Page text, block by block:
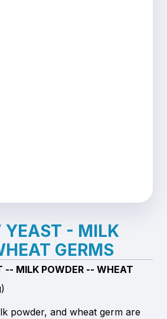
YEAST - MILK
GERMS
-- MILK POWDER -- WHEAT
powder, and wheat germ are